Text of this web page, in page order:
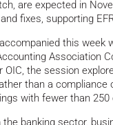
are expected in
fixes, supporting
this week
Association
OIC, the session
than a compliance
with fewer than
banking sector,